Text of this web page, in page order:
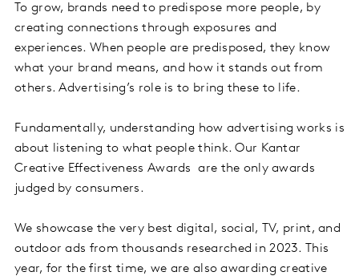
To grow, brands need to predispose more people, by
creating connections through exposures and
experiences. When people are predisposed, they know
what your brand means, and how it stands out from
others. Advertising’s role is to bring these to life.
Fundamentally, understanding how advertising works is
about listening to what people think. Our Kantar
Creative Effectiveness Awards are the only awards
judged by consumers.
We showcase the very best digital, social, TV, print, and
outdoor ads from thousands researched in 2023. This
year, for the first time, we are also awarding creative